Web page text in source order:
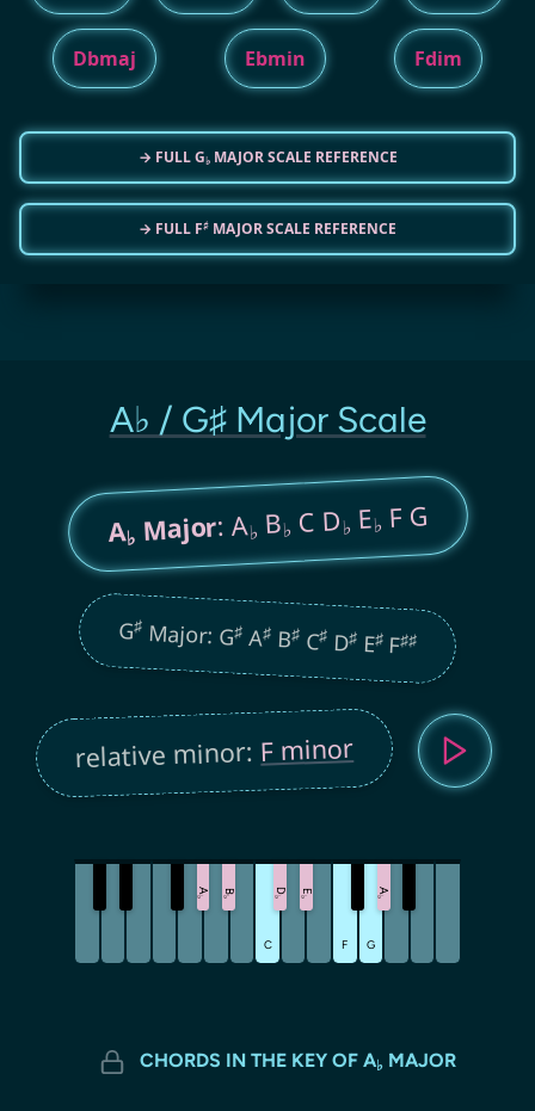
Dbmaj Ebmin Fdim
→ FULL G♭MAJOR SCALE REFERENCE
→ FULL F♯ MAJOR SCALE REFERENCE
A♭ / G♯ Major Scale
A♭Major: A♭B♭C D♭E♭F G
G♯Major: G♯A♯B♯C♯D♯E♯F♯♯
relative minor:F minor
A
♭
B
♭
C
D
♭
E
♭
F G
A
♭
CHORDS IN THE KEY OF A♭ MAJOR